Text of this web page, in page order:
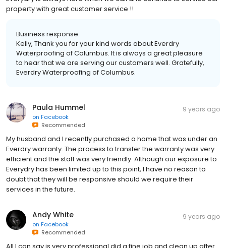
property with great customer service !!
Business response:
Kelly, Thank you for your kind words about Everdry
Waterproofing of Columbus. It is always a great pleasure
to hear that we are serving our customers well. Gratefully,
Everdry Waterproofing of Columbus.
Paula Hummel
on Facebook
Recommended
9 years ago
My husband and I recently purchased a home that was under an
Everdry warranty. The process to transfer the warranty was very
efficient and the staff was very friendly. Although our exposure to
Everydry has been limited up to this point, I have no reason to
doubt that they will be responsive should we require their
services in the future.
Andy White
on Facebook
Recommended
9 years ago